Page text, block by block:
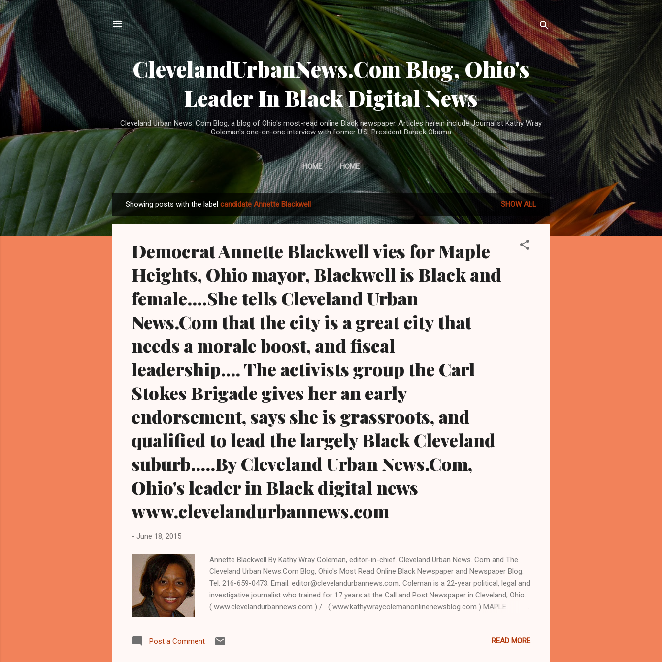
Skip to main content
ClevelandUrbanNews.Com Blog, Ohio's
Leader In Black Digital News
Cleveland Urban News. Com Blog, a blog of Ohio's most-read online Black newspaper. Articles herein include Journalist Kathy Wray
Coleman's one-on-one interview with former U.S. President Barack Obama
HOME HOME
o
Showing posts with the label candidate Annette Blackwell SHOW ALL
Democrat Annette Blackwell vies for Maple
Heights, Ohio mayor, Blackwell is Black and
female....She tells Cleveland Urban
News.Com that the city is a great city that
needs a morale boost, and fiscal
leadership.... The activists group the Carl
Stokes Brigade gives her an early
endorsement, says she is grassroots, and
qualified to lead the largely Black Cleveland
suburb.....By Cleveland Urban News.Com,
Ohio's leader in Black digital news
www.clevelandurbannews.com
- June 18, 2015
Annette Blackwell By Kathy Wray Coleman, editor-in-chief. Cleveland Urban News. Com and The
Cleveland Urban News.Com Blog, Ohio's Most Read Online Black Newspaper and Newspaper Blog.
Tel: 216-659-0473. Email: editor@clevelandurbannews.com. Coleman is a 22-year political, legal and
investigative journalist who trained for 17 years at the Call and Post Newspaper in Cleveland, Ohio.
( www.clevelandurbannews.com ) / ( www.kathywraycolemanonlinenewsblog.com ) MAPLE
is seeking the office of mayor this year, and is running in the upcoming non-partisan September 8
Post a Comment READ MORE